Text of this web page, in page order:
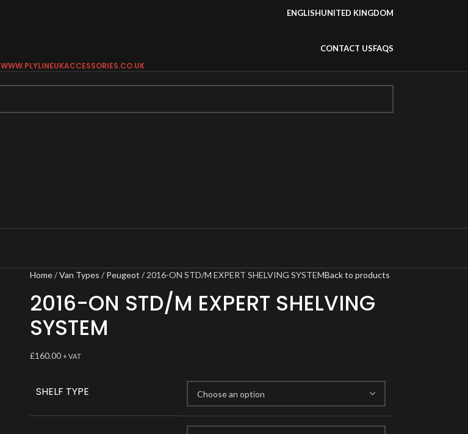
ENGLISHUNITED KINGDOM
CONTACT USFAQS
WWW.PLYLINEUKACCESSORIES.CO.UK
Home Van Types Peugeot 2016-ON STD/M EXPERT SHELVING SYSTEMBack to products
2016-ON STD/M EXPERT SHELVING
SYSTEM
£160.00 + VAT
SHELF TYPE